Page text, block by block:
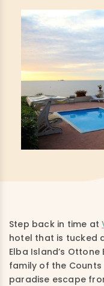
Step back in time at
hotel that is tucked
Elba Island’s
family of the
paradise escape